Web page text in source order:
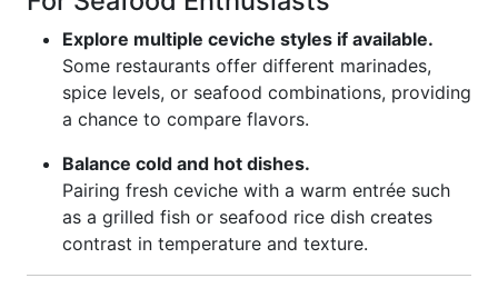
Explore multiple ceviche styles if available.
Some restaurants offer different marinades,
spice levels, or seafood combinations, providing
a chance to compare flavors.
Balance cold and hot dishes.
Pairing fresh ceviche with a warm entrée such
as a grilled fish or seafood rice dish creates
contrast in temperature and texture.